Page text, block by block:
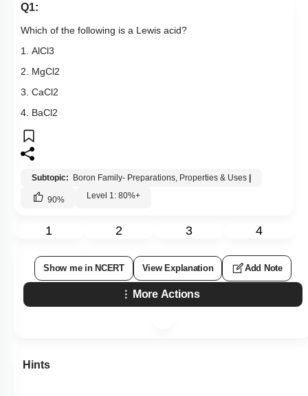
Q1:
Which of the following is a Lewis acid?
1. AlCl3
2. MgCl2
3. CaCl2
4. BaCl2
Subtopic: Boron Family- Preparations, Properties & Uses
90% Level 1: 80%+
1 2 3 4
Show me in NCERT View Explanation Add Note
More Actions
Hints